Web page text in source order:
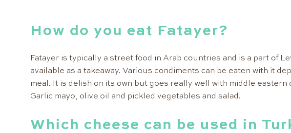
How do you eat Fatayer?
Fatayer is typically a street food in Arab countries and is a part of
available as a takeaway. Various condiments can be eaten with it
meal. It is delish on its own but goes really well with middle eastern
Garlic mayo, olive oil and pickled vegetables and salad.
Which cheese can be used in